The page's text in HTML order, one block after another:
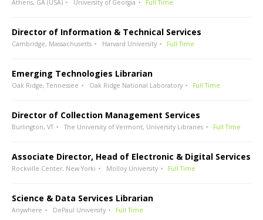
Athens, GA (USA) University of Georgia Full Time
Director of Information & Technical Services
Cambridge, Massachusetts Harvard University Full Time
Emerging Technologies Librarian
Oak Ridge, Tennessee Oak Ridge National Laboratory Full Time
Director of Collection Management Services
Burlington, VT The University of Vermont, University Libraries Full Time
Associate Director, Head of Electronic & Digital Services
Rockville Center, New Yorki Molloy University Full Time
Science & Data Services Librarian
Anywhere DePaul University Full Time